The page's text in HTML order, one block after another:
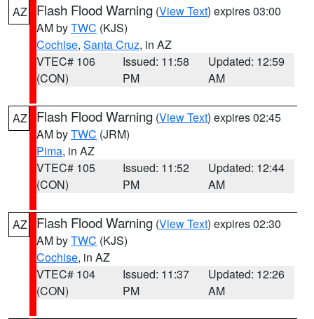
AZ Flash Flood Warning (View Text) expires 03:00
AM byTWC (KJS)
Cochise, Santa Cruz, in AZ
VTEC# 106
(CON)
Issued: 11:58
PM
Updated: 12:59
AM
AZ Flash Flood Warning (View Text) expires 02:45
AM byTWC (JRM)
Pima, in AZ
VTEC# 105
(CON)
Issued: 11:52
PM
Updated: 12:44
AM
AZ Flash Flood Warning (View Text) expires 02:30
AM byTWC (KJS)
Cochise, in AZ
VTEC# 104
(CON)
Issued: 11:37
PM
Updated: 12:26
AM